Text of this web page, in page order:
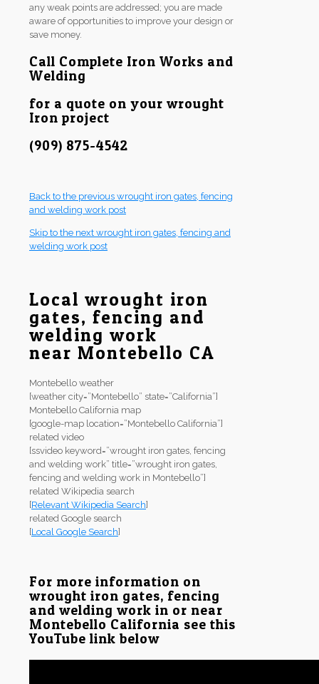
any weak points are addressed; you are made
aware of opportunities to improve your design or
save money.
Call Complete Iron Works and
Welding
for a quote on your wrought
Iron project
(909) 875-4542
Back to the previous wrought iron gates, fencing
and welding work post
Skip to the next wrought iron gates, fencing and
welding work post
Local wrought iron
gates, fencing and
welding work
near Montebello CA
Montebello weather
[weather city=”Montebello” state=”California”]
Montebello California map
[google-map location=”Montebello California”]
related video
[ssvideo keyword=”wrought iron gates, fencing
and welding work” title=”wrought iron gates,
fencing and welding work in Montebello”]
related Wikipedia search
[Relevant Wikipedia Search]
related Google search
[Local Google Search]
For more information on
wrought iron gates, fencing
and welding work in or near
Montebello California see this
YouTube link below